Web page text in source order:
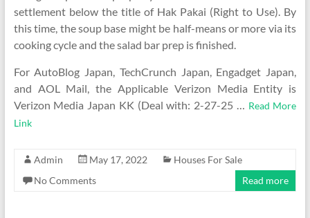
settlement below the title of Hak Pakai (Right to Use). By
this time, the soup base might be half-means or more via its
cooking cycle and the salad bar prep is finished.
For AutoBlog Japan, TechCrunch Japan, Engadget Japan,
and AOL Mail, the Applicable Verizon Media Entity is
Verizon Media Japan KK (Deal with: 2-27-25 … Read More
Link
Admin May 17, 2022
Houses For Sale
No Comments
Read more